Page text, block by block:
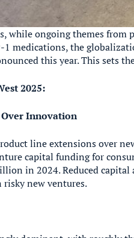
while ongoing themes from
1 medications, the
this year. This sets
2025:
Innovation
line extensions over
capital funding for
in 2024. Reduced
new ventures.